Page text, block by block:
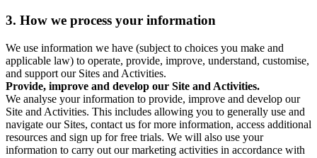
3. How we process your information
We use information we have (subject to choices you make and
applicable law) to operate, provide, improve, understand, customise,
and support our Sites and Activities.
Provide, improve and develop our Site and Activities.
We analyse your information to provide, improve and develop our
Site and Activities. This includes allowing you to generally use and
navigate our Sites, contact us for more information, access additional
resources and sign up for free trials. We will also use your
information to carry out our marketing activities in accordance with